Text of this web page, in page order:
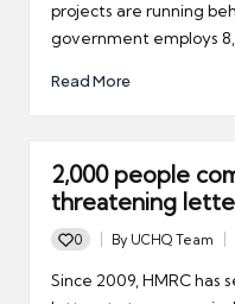
projects are running
government employs
Read More
2,000 people
threatening
0
Posted
by
By UCHQ Team
Since 2009, HMRC has